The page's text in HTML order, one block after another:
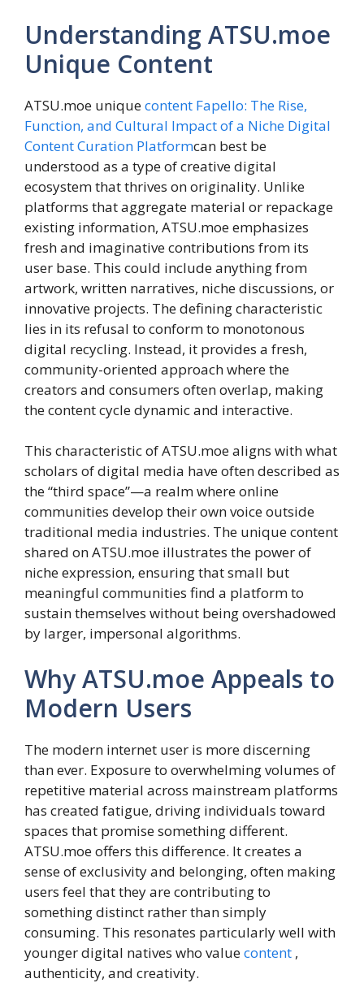
Understanding ATSU.moe
Unique Content
ATSU.moe uniquecontent Fapello: The Rise,
Function, and Cultural Impact of a Niche Digital
Content Curation Platformcan best be
understood as a type of creative digital
ecosystem that thrives on originality. Unlike
platforms that aggregate material or repackage
existing information, ATSU.moe emphasizes
fresh and imaginative contributions from its
user base. This could include anything from
artwork, written narratives, niche discussions, or
innovative projects. The defining characteristic
lies in its refusal to conform to monotonous
digital recycling. Instead, it provides a fresh,
community-oriented approach where the
creators and consumers often overlap, making
the content cycle dynamic and interactive.
This characteristic of ATSU.moe aligns with what
scholars of digital media have often described as
the “third space”—a realm where online
communities develop their own voice outside
traditional media industries. The unique content
shared on ATSU.moe illustrates the power of
niche expression, ensuring that small but
meaningful communities find a platform to
sustain themselves without being overshadowed
by larger, impersonal algorithms.
Why ATSU.moe Appeals to
Modern Users
The modern internet user is more discerning
than ever. Exposure to overwhelming volumes of
repetitive material across mainstream platforms
has created fatigue, driving individuals toward
spaces that promise something different.
ATSU.moe offers this difference. It creates a
sense of exclusivity and belonging, often making
users feel that they are contributing to
something distinct rather than simply
consuming. This resonates particularly well with
younger digital natives who valuecontent ,
authenticity, and creativity.